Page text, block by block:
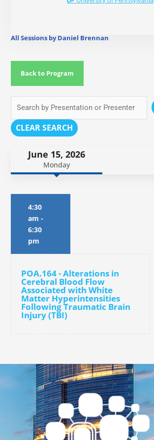
All Sessions by Daniel Brennan
Back to Program
CLEAR SEARCH
June 15, 2026
Monday
4:30
am -
6:30
pm
POA.164 - Alterations in
Cerebral Blood Flow
Associated with White
Matter Hyperintensities
Following Traumatic Brain
Injury (TBI)